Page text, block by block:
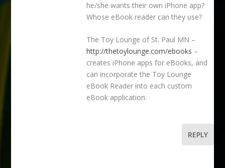
he/she wants their own iPhone app?
Whose eBook reader can they use?
The Toy Lounge of St. Paul MN –
http://thetoylounge.com/ebooks –
creates iPhone apps for eBooks, and
can incorporate the Toy Lounge
eBook Reader into each custom
eBook application.
REPLY